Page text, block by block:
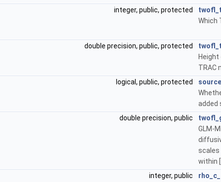
integer, public, protected
Which
double precision, public, protected
TRAC
logical, public, protected
added
double precision, public
GLM-
scales
within
integer, public
rho_c_